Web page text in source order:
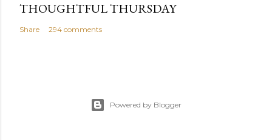
THOUGHTFUL THURSDAY
Share 294 comments
Powered by Blogger